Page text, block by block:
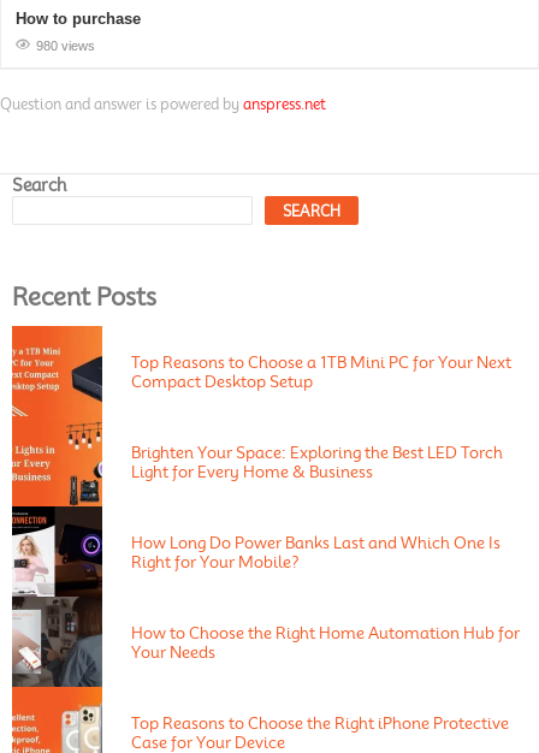
How to purchase
980 views
Question and answer is powered by anspress.net
Search
SEARCH
Recent Posts
Top Reasons to Choose a 1TB Mini PC for Your Next
Compact Desktop Setup
Brighten Your Space: Exploring the Best LED Torch
Light for Every Home & Business
How Long Do Power Banks Last and Which One Is
Right for Your Mobile?
How to Choose the Right Home Automation Hub for
Your Needs
Top Reasons to Choose the Right iPhone Protective
Case for Your Device